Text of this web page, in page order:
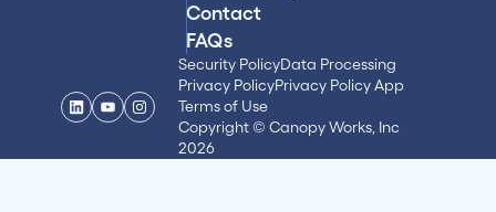
Contact
FAQs
Security PolicyData Processing
Privacy PolicyPrivacy Policy App
Terms of Use
Copyright © Canopy Works, Inc
2026